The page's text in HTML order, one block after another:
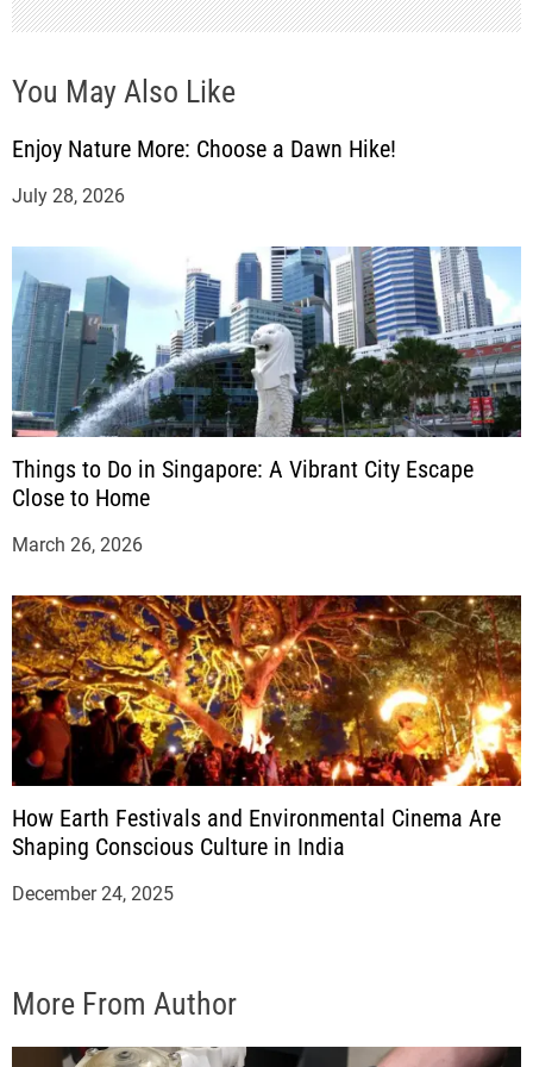
You May Also Like
Enjoy Nature More: Choose a Dawn Hike!
July 28, 2026
Things to Do in Singapore: A Vibrant City Escape
Close to Home
March 26, 2026
How Earth Festivals and Environmental Cinema Are
Shaping Conscious Culture in India
December 24, 2025
More From Author